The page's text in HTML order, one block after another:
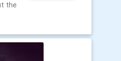
the